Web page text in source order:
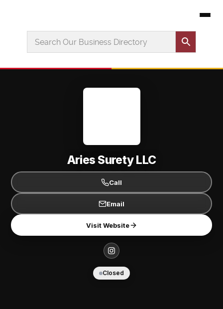
Aries Surety LLC
Call
Email
Visit Website
Closed